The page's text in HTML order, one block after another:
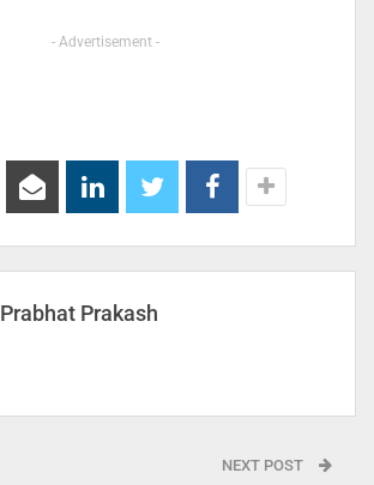
- Advertisement -
Prabhat Prakash
NEXT POST